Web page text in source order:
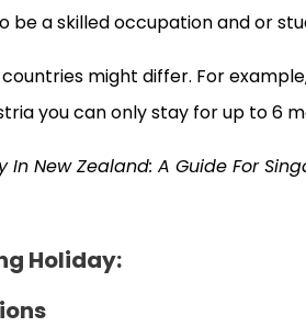
be a skilled occupation and or
might differ. For
you can only stay for up to 6
In New Zealand: A Guide For
Holiday: